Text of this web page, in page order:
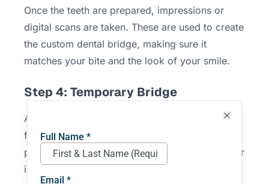
Once the teeth are prepared, impressions or
digital scans are taken. These are used to create
the custom dental bridge, making sure it
matches your bite and the look of your smile.
Step 4: Temporary Bridge
A temporary bridge may be placed while the
final one is being made. This helps protect the
prepared teeth and gives you something to wear
in the meantime.